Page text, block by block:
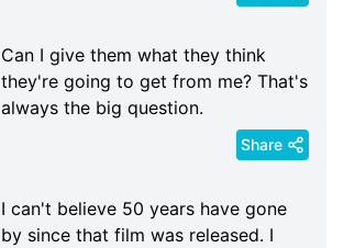
Can I give them what they think
they're going to get from me? That's
always the big question.
Share
I can't believe 50 years have gone
by since that film was released. I